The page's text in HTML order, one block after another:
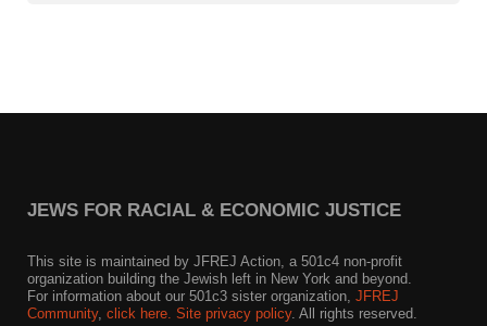
JEWS FOR RACIAL & ECONOMIC JUSTICE
This site is maintained by JFREJ Action, a 501c4 non-profit
organization building the Jewish left in New York and beyond.
For information about our 501c3 sister organization, JFREJ
Community, click here. Site privacy policy. All rights reserved.